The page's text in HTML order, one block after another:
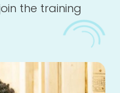
the training